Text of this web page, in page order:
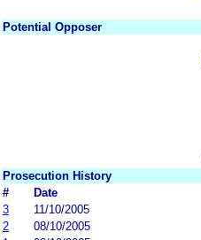
Potential Opposer
Prosecution History
#
Date
3
11/10/2005
2
08/10/2005